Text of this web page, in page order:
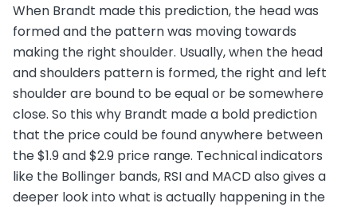
When Brandt made this prediction, the head was
formed and the pattern was moving towards
making the right shoulder. Usually, when the head
and shoulders pattern is formed, the right and left
shoulder are bound to be equal or be somewhere
close. So this why Brandt made a bold prediction
that the price could be found anywhere between
the $1.9 and $2.9 price range. Technical indicators
like the Bollinger bands, RSI and MACD also gives a
deeper look into what is actually happening in the